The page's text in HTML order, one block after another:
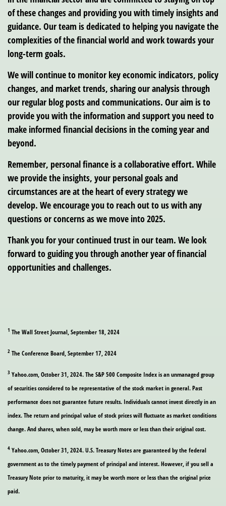
of these changes and providing you with timely insights and
guidance. Our team is dedicated to helping you navigate the
complexities of the financial world and work towards your
long-term goals.
We will continue to monitor key economic indicators, policy
changes, and market trends, sharing our analysis through
our regular blog posts and communications. Our aim is to
provide you with the information and support you need to
make informed financial decisions in the coming year and
beyond.
Remember, personal finance is a collaborative effort. While
we provide the insights, your personal goals and
circumstances are at the heart of every strategy we
develop. We encourage you to reach out to us with any
questions or concerns as we move into 2025.
Thank you for your continued trust in our team. We look
forward to guiding you through another year of financial
opportunities and challenges.
1 The Wall Street Journal, September 18, 2024
2 The Conference Board, September 17, 2024
3 Yahoo.com, October 31, 2024. The S&P 500 Composite Index is an unmanaged group
of securities considered to be representative of the stock market in general. Past
performance does not guarantee future results. Individuals cannot invest directly in an
index. The return and principal value of stock prices will fluctuate as market conditions
change. And shares, when sold, may be worth more or less than their original cost.
4 Yahoo.com, October 31, 2024. U.S. Treasury Notes are guaranteed by the federal
government as to the timely payment of principal and interest. However, if you sell a
Treasury Note prior to maturity, it may be worth more or less than the original price
paid.